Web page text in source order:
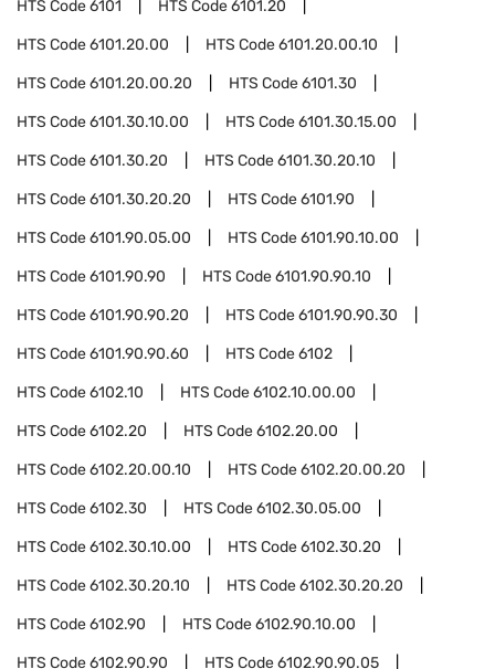
HTS Code6101 HTS Code6101.20
HTS Code6101.20.00 HTS Code6101.20.00.10
HTS Code6101.20.00.20 HTS Code6101.30
HTS Code6101.30.10.00 HTS Code6101.30.15.00
HTS Code6101.30.20 HTS Code6101.30.20.10
HTS Code6101.30.20.20 HTS Code6101.90
HTS Code6101.90.05.00 HTS Code6101.90.10.00
HTS Code6101.90.90 HTS Code6101.90.90.10
HTS Code6101.90.90.20 HTS Code6101.90.90.30
HTS Code6101.90.90.60 HTS Code6102
HTS Code6102.10 HTS Code6102.10.00.00
HTS Code6102.20 HTS Code6102.20.00
HTS Code6102.20.00.10 HTS Code6102.20.00.20
HTS Code6102.30 HTS Code6102.30.05.00
HTS Code6102.30.10.00 HTS Code6102.30.20
HTS Code6102.30.20.10 HTS Code6102.30.20.20
HTS Code6102.90 HTS Code6102.90.10.00
HTS Code6102.90.90 HTS Code6102.90.90.05